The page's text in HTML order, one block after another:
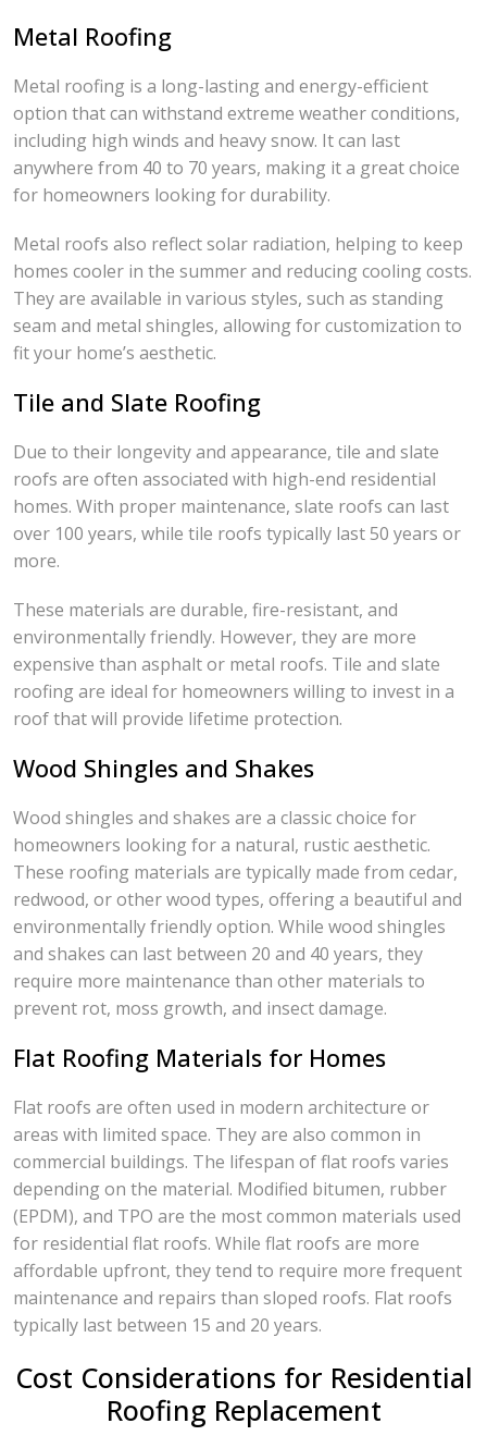
Metal Roofing
Metal roofing is a long-lasting and energy-efficient
option that can withstand extreme weather conditions,
including high winds and heavy snow. It can last
anywhere from 40 to 70 years, making it a great choice
for homeowners looking for durability.
Metal roofs also reflect solar radiation, helping to keep
homes cooler in the summer and reducing cooling costs.
They are available in various styles, such as standing
seam and metal shingles, allowing for customization to
fit your home’s aesthetic.
Tile and Slate Roofing
Due to their longevity and appearance, tile and slate
roofs are often associated with high-end residential
homes. With proper maintenance, slate roofs can last
over 100 years, while tile roofs typically last 50 years or
more.
These materials are durable, fire-resistant, and
environmentally friendly. However, they are more
expensive than asphalt or metal roofs. Tile and slate
roofing are ideal for homeowners willing to invest in a
roof that will provide lifetime protection.
Wood Shingles and Shakes
Wood shingles and shakes are a classic choice for
homeowners looking for a natural, rustic aesthetic.
These roofing materials are typically made from cedar,
redwood, or other wood types, offering a beautiful and
environmentally friendly option. While wood shingles
and shakes can last between 20 and 40 years, they
require more maintenance than other materials to
prevent rot, moss growth, and insect damage.
Flat Roofing Materials for Homes
Flat roofs are often used in modern architecture or
areas with limited space. They are also common in
commercial buildings. The lifespan of flat roofs varies
depending on the material. Modified bitumen, rubber
(EPDM), and TPO are the most common materials used
for residential flat roofs. While flat roofs are more
affordable upfront, they tend to require more frequent
maintenance and repairs than sloped roofs. Flat roofs
typically last between 15 and 20 years.
Cost Considerations for Residential
Roofing Replacement